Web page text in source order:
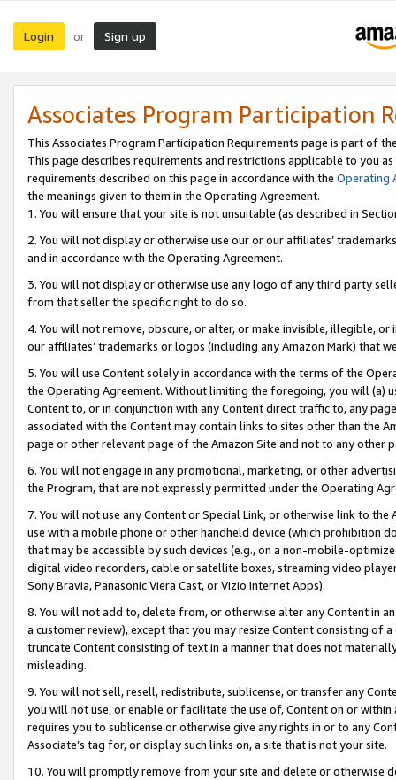
Login or Sign up
Associates Program Participation
This Associates Program Participation Requirements page is part of
This page describes requirements and restrictions applicable to you
requirements described on this page in accordance with the Operating
the meanings given to them in the Operating Agreement.
1. You will ensure that your site is not unsuitable (as described in
2. You will not display or otherwise use our or our affiliates’
and in accordance with the Operating Agreement.
3. You will not display or otherwise use any logo of any third party
from that seller the specific right to do so.
4. You will not remove, obscure, or alter, or make invisible, illegible,
our affiliates’ trademarks or logos (including any Amazon Mark) that
5. You will use Content solely in accordance with the terms of the
the Operating Agreement. Without limiting the foregoing, you will (a)
Content to, or in conjunction with any Content direct traffic to, any
associated with the Content may contain links to sites other than the
page or other relevant page of the Amazon Site and not to any other
6. You will not engage in any promotional, marketing, or other
the Program, that are not expressly permitted under the Operating
7. You will not use any Content or Special Link, or otherwise link to
use with a mobile phone or other handheld device (which prohibition
that may be accessible by such devices (e.g., on a non-mobile-
digital video recorders, cable or satellite boxes, streaming video
Sony Bravia, Panasonic Viera Cast, or Vizio Internet Apps).
8. You will not add to, delete from, or otherwise alter any Content in
a customer review), except that you may resize Content consisting of
truncate Content consisting of text in a manner that does not
misleading.
9. You will not sell, resell, redistribute, sublicense, or transfer any
you will not use, or enable or facilitate the use of, Content on or
requires you to sublicense or otherwise give any rights in or to any
Associate’s tag for, or display such links on, a site that is not your site.
10. You will promptly remove from your site and delete or otherwise